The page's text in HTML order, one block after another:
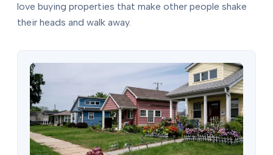
love buying properties that make other people shake
their heads and walk away.